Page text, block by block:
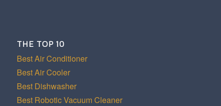
THE TOP 10
Best Air Conditioner
Best Air Cooler
Best Dishwasher
Best Robotic Vacuum Cleaner